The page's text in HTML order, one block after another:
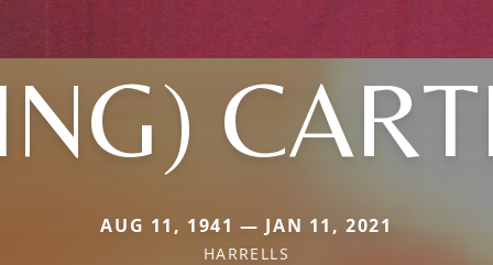
AUG 11, 1941 — JAN 11, 2021
HARRELLS